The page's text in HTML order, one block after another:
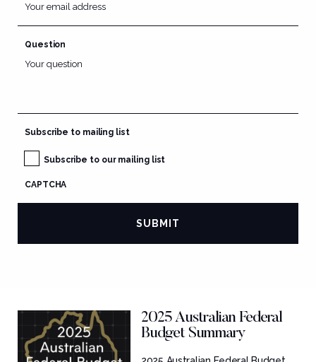
Question
Subscribe to mailing list
Subscribe to our mailing list
CAPTCHA
2025 Australian Federal
Budget Summary